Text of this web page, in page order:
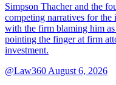
Simpson Thacher and the
competing narratives for the
with the firm blaming him
pointing the finger at firm
investment.
@Law360 August 6, 2026